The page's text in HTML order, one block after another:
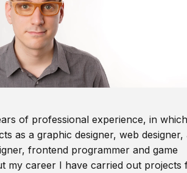
of professional experience, in
as a graphic designer, web designer,
frontend programmer and game
my career I have carried out projects